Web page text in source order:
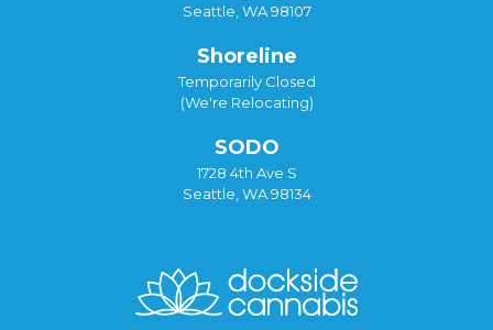
Seattle, WA 98107
Shoreline
Temporarily Closed
(We're Relocating)
SODO
1728 4th Ave S
Seattle, WA 98134